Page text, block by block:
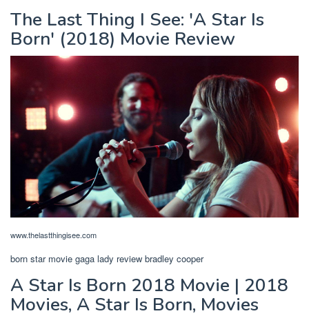
The Last Thing I See: 'A Star Is
Born' (2018) Movie Review
www.thelastthingisee.com
born star movie gaga lady review bradley cooper
A Star Is Born 2018 Movie | 2018
Movies, A Star Is Born, Movies